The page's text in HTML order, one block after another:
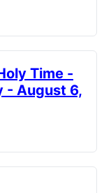
Time -
- August 6,